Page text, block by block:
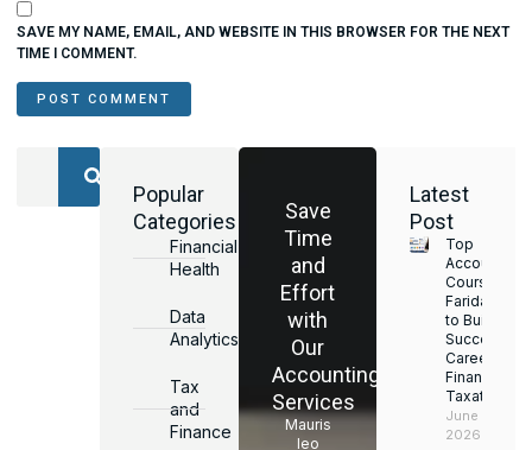
SAVE MY NAME, EMAIL, AND WEBSITE IN THIS BROWSER FOR THE NEXT
TIME I COMMENT.
Popular
Categories
Financial
Health
Data
Analytics
Tax
and
Finance
Save
Time
and
Effort
with
Our
Accounting
Services
Mauris
leo
Latest
Post
Top
Accounting
Courses in
Faridabad
to Build a
Successful
Career in
Finance &
Taxation
June 17,
2026